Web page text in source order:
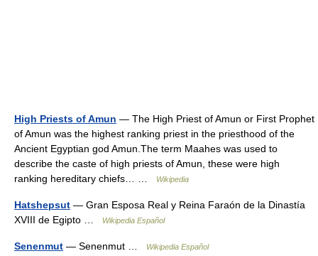
High Priests of Amun — The High Priest of Amun or First Prophet
of Amun was the highest ranking priest in the priesthood of the
Ancient Egyptian god Amun.The term Maahes was used to
describe the caste of high priests of Amun, these were high
ranking hereditary chiefs… …
Wikipedia
Hatshepsut — Gran Esposa Real y Reina Faraón de la Dinastía
XVIII de Egipto …
Wikipedia Español
Senenmut — Senenmut … Wikipedia Español